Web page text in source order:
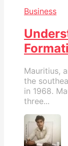
Business
Mauritius,
the
in 1968.
three...